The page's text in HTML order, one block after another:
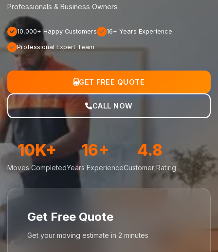
Professionals & Business Owners
10,000+ Happy Customers 16+ Years Experience
Professional Expert Team
GET FREE QUOTE
CALL NOW
10K+
Moves Completed
16+
Years Experience
4.8
Customer Rating
Get Free Quote
Get your moving estimate in 2 minutes